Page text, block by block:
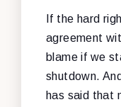
If the hard
agreement
blame if we
shutdown.
has said that